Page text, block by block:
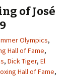
of José
Olympics,
Hall of Fame,
, Dick Tiger, El
Hall of Fame,